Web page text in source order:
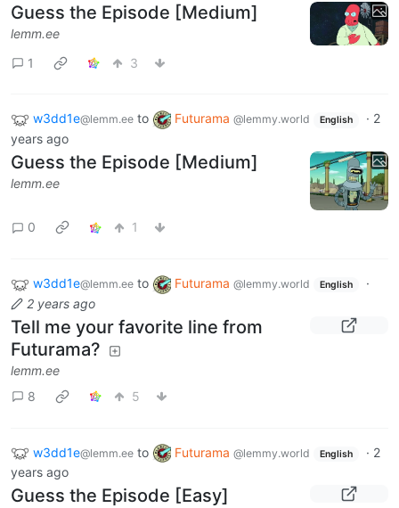
Guess the Episode [Medium]
lemm.ee
1
3
w3dd1e@lemm.ee to Futurama @lemmy.world English · 2
years ago
Guess the Episode [Medium]
lemm.ee
0 1
w3dd1e@lemm.ee to Futurama @lemmy.world English
·
2 years ago
Tell me your favorite line from
Futurama?
lemm.ee
8
5
w3dd1e@lemm.ee to Futurama @lemmy.world English · 2
years ago
Guess the Episode [Easy]